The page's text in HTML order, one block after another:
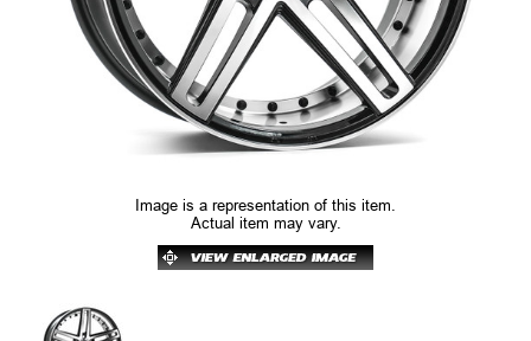
Image is a representation of this item.
Actual item may vary.